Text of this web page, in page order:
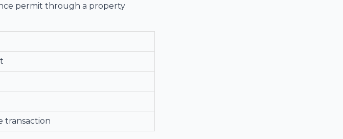
permit through a property
transaction